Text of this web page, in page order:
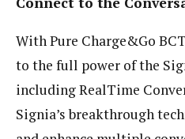
With Pure Charge&Go
to the full power of the
including RealTime
Signia’s breakthrough